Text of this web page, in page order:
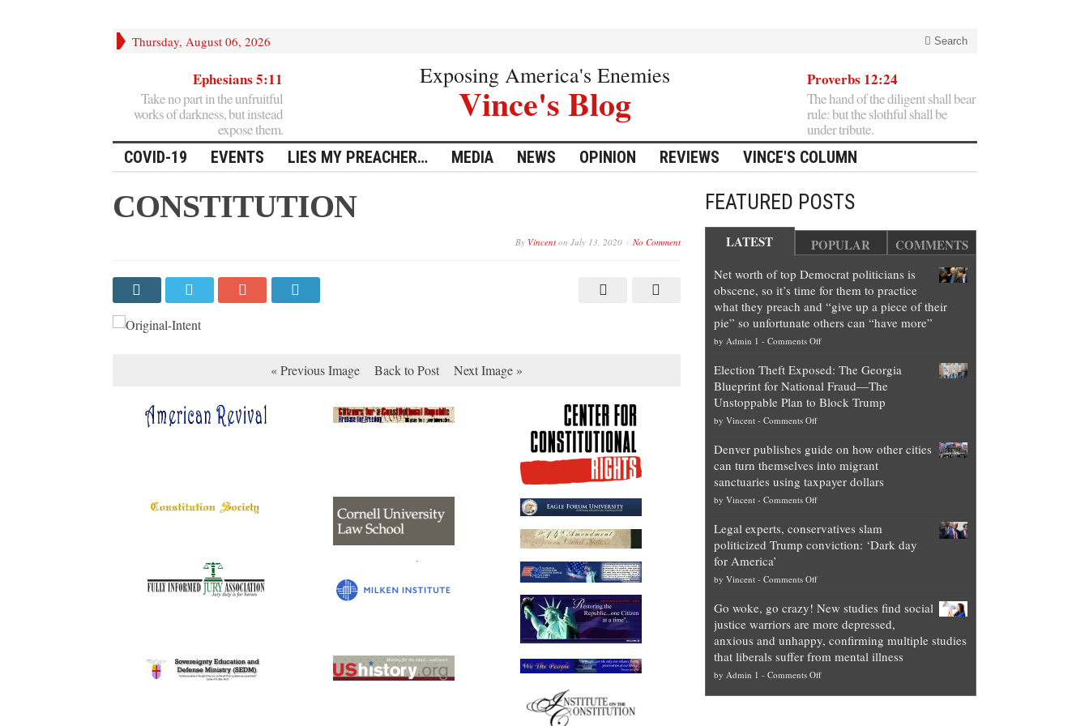
Thursday, August 06, 2026 Search
Ephesians 5:11
Take no part in the unfruitful
works of darkness, but instead
expose them.
Exposing America's Enemies
Vince's Blog
Proverbs 12:24
The hand of the diligent shall bear
rule: but the slothful shall be
under tribute.
COVID-19 EVENTS LIES MY PREACHER… MEDIA NEWS OPINION REVIEWS VINCE'S COLUMN
CONSTITUTION
By Vincenton July 13, 2020 No Comment
« Previous Image Back to Post Next Image »
FEATURED POSTS
LATEST POPULAR COMMENTS
Net worth of top Democrat politicians is
obscene, so it’s time for them to practice
what they preach and “give up a piece of their
pie” so unfortunate others can “have more”
by Admin 1 - Comments Offon
worth
of
top
is
obscene,
so
for
them
they
preach
and
“give
up
a
Election Theft Exposed: The Georgia
Blueprint for National Fraud—The
Unstoppable Plan to Block Trump
by Vincent- Comments Offon
Theft
Exposed:
The
Georgia
for
National
—
Unstoppable
Plan
to
Block
Trump
Denver publishes guide on how other cities
can turn themselves into migrant
sanctuaries using taxpayer dollars
by Vincent- Comments Offon
publishes
guide
how
cities
can
turn
themselves
into
migrant
Legal experts, conservatives slam
politicized Trump conviction: ‘Dark day
for America’
by Vincent- Comments Offon
experts,
conservatives
slam
politicized
Trump
Go woke, go crazy! New studies find social
justice warriors are more depressed,
anxious and unhappy, confirming multiple studies
that liberals suffer from mental illness
by Admin 1 - Comments Offon